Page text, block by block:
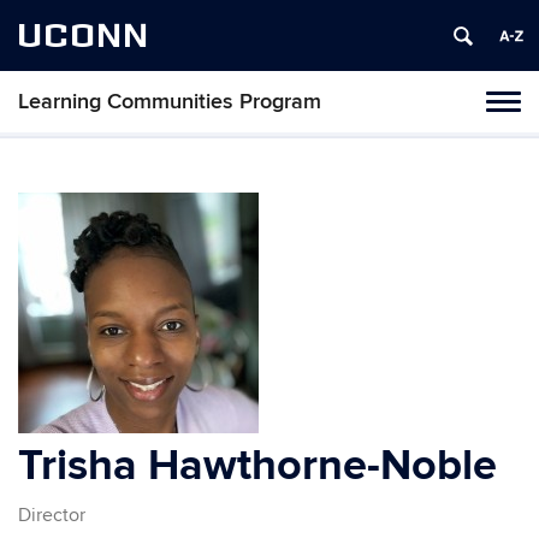
UCONN
Learning Communities Program
Skip
content
Trisha Hawthorne-Noble
Director